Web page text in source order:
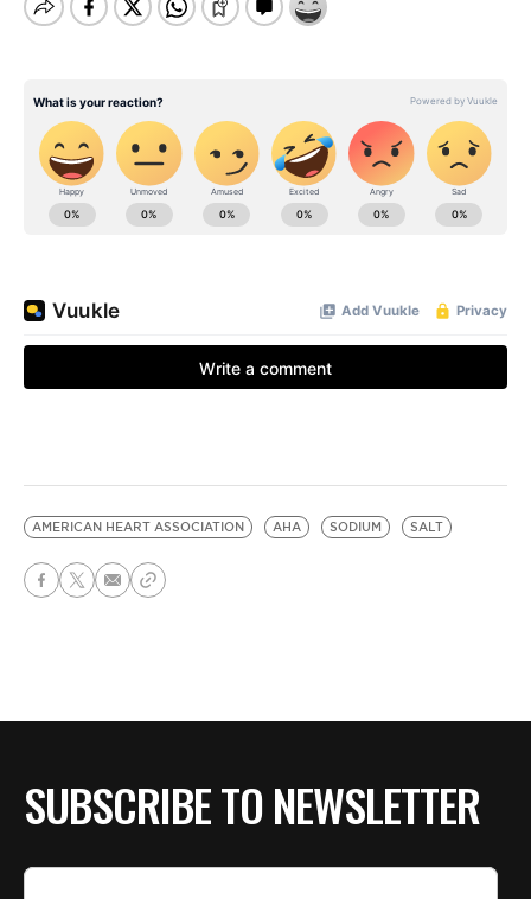
AMERICAN HEART ASSOCIATION AHA SODIUM SALT
SUBSCRIBE TO NEWSLETTER